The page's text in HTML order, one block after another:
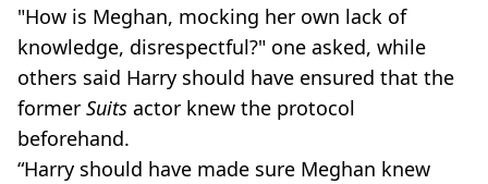
"How is Meghan, mocking her own lack of
knowledge, disrespectful?" one asked, while
others said Harry should have ensured that the
former Suits actor knew the protocol
beforehand.
“Harry should have made sure Meghan knew